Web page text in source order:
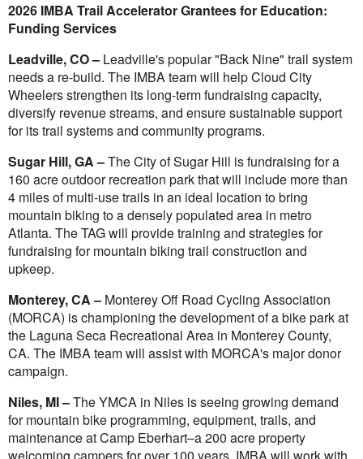
2026 IMBA Trail Accelerator Grantees for Education:
Funding Services
Leadville, CO – Leadville's popular "Back Nine" trail system
needs a re-build. The IMBA team will help Cloud City
Wheelers strengthen its long-term fundraising capacity,
diversify revenue streams, and ensure sustainable support
for its trail systems and community programs.
Sugar Hill, GA –The City of Sugar Hill is fundraising for a
160 acre outdoor recreation park that will include more than
4 miles of multi-use trails in an ideal location to bring
mountain biking to a densely populated area in metro
Atlanta. The TAG will provide training and strategies for
fundraising for mountain biking trail construction and
upkeep.
Monterey, CA – Monterey Off Road Cycling Association
(MORCA) is championing the development of a bike park at
the Laguna Seca Recreational Area in Monterey County,
CA. The IMBA team will assist with MORCA's major donor
campaign.
Niles, MI –The YMCA in Niles is seeing growing demand
for mountain bike programming, equipment, trails, and
maintenance at Camp Eberhart–a 200 acre property